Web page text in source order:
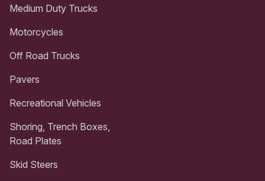
Medium Duty Trucks
Motorcycles
Off Road Trucks
Pavers
Recreational Vehicles
Shoring, Trench Boxes,
Road Plates
Skid Steers